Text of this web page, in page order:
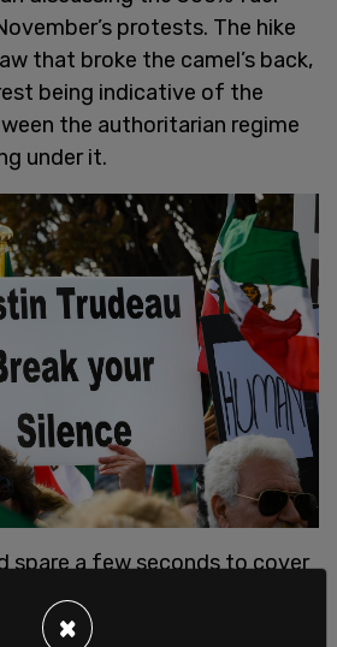
protests. The hike
that broke the camel’s back,
being indicative of the
the authoritarian regime
under it.
spare a few seconds to cover
talk about the way the
country’s internet in an
×